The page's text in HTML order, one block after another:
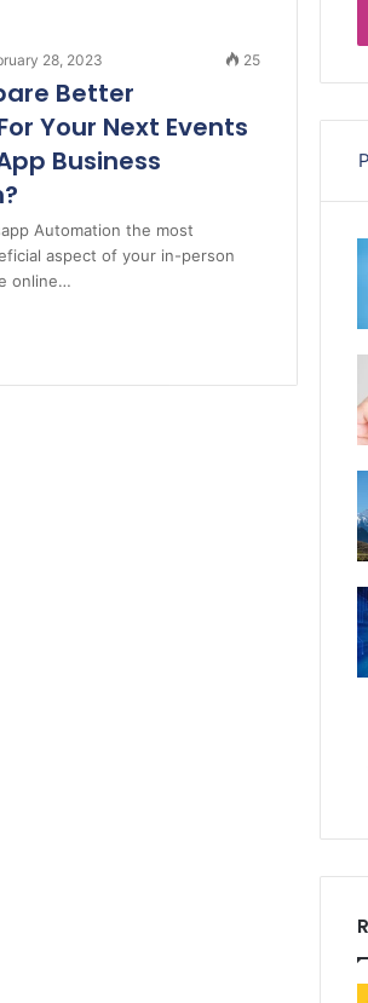
28, 2023 25
Better
Your Next Events
Business
Automation the most
aspect of your in-person
online…